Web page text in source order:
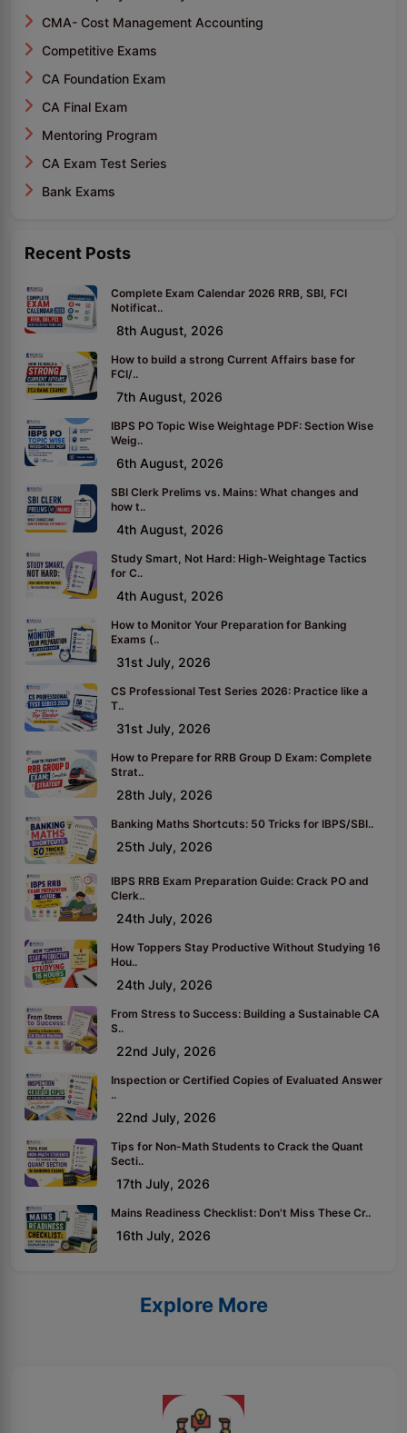
CMA- Cost Management Accounting
Competitive Exams
CA Foundation Exam
CA Final Exam
Mentoring Program
CA Exam Test Series
Bank Exams
Recent Posts
Complete Exam Calendar 2026 RRB, SBI, FCI
Notificat..
8th August, 2026
How to build a strong Current Affairs base for
FCI/..
7th August, 2026
IBPS PO Topic Wise Weightage PDF: Section Wise
Weig..
6th August, 2026
SBI Clerk Prelims vs. Mains: What changes and
how t..
4th August, 2026
Study Smart, Not Hard: High-Weightage Tactics
for C..
4th August, 2026
How to Monitor Your Preparation for Banking
Exams (..
31st July, 2026
CS Professional Test Series 2026: Practice like a
T..
31st July, 2026
How to Prepare for RRB Group D Exam: Complete
Strat..
28th July, 2026
Banking Maths Shortcuts: 50 Tricks for IBPS/SBI..
25th July, 2026
IBPS RRB Exam Preparation Guide: Crack PO and
Clerk..
24th July, 2026
How Toppers Stay Productive Without Studying 16
Hou..
24th July, 2026
From Stress to Success: Building a Sustainable CA
S..
22nd July, 2026
Inspection or Certified Copies of Evaluated Answer
..
22nd July, 2026
Tips for Non-Math Students to Crack the Quant
Secti..
17th July, 2026
Mains Readiness Checklist: Don't Miss These Cr..
16th July, 2026
Explore More